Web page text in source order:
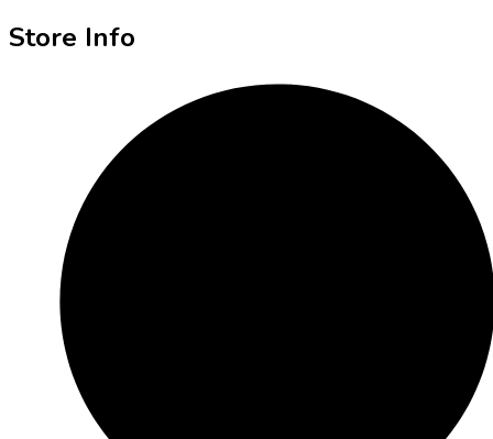
Store Info